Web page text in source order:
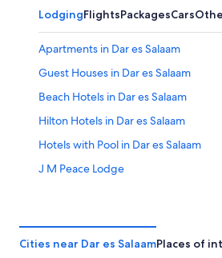
LodgingFlightsPackagesCars
Apartments in Dar es Salaam
Guest Houses in Dar es Salaam
Beach Hotels in Dar es Salaam
Hilton Hotels in Dar es Salaam
Hotels with Pool in Dar es Salaam
J M Peace Lodge
Masaki Comfort II Home Stay Dar es
Cities near Dar es SalaamPlaces of